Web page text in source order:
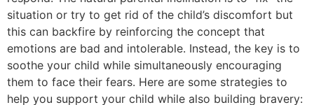
situation or try to get rid of the child’s discomfort but
this can backfire by reinforcing the concept that
emotions are bad and intolerable. Instead, the key is to
soothe your child while simultaneously encouraging
them to face their fears. Here are some strategies to
help you support your child while also building bravery: